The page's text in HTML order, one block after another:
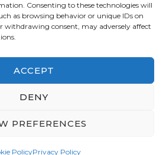
Consenting to these technologies will
as browsing behavior or unique IDs on
withdrawing consent, may adversely affect
ACCEPT
DENY
PREFERENCES
PolicyPrivacy Policy
LA Dreaming
. Powered byWordPress